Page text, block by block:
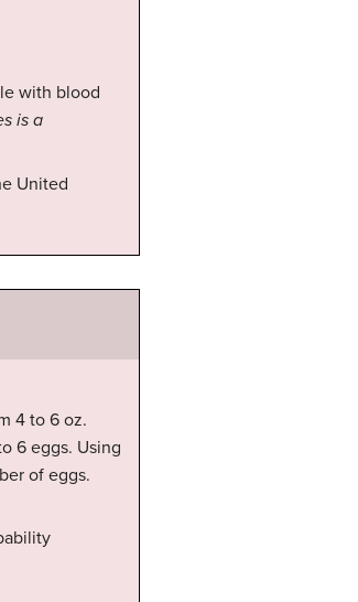
with blood
is a
United
4 to 6 oz.
6 eggs. Using
of eggs.